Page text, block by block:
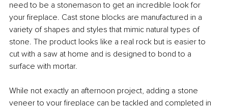
need to be a stonemason to get an incredible look for
your fireplace. Cast stone blocks are manufactured in a
variety of shapes and styles that mimic natural types of
stone. The product looks like a real rock but is easier to
cut with a saw at home and is designed to bond to a
surface with mortar.
While not exactly an afternoon project, adding a stone
veneer to your fireplace can be tackled and completed in